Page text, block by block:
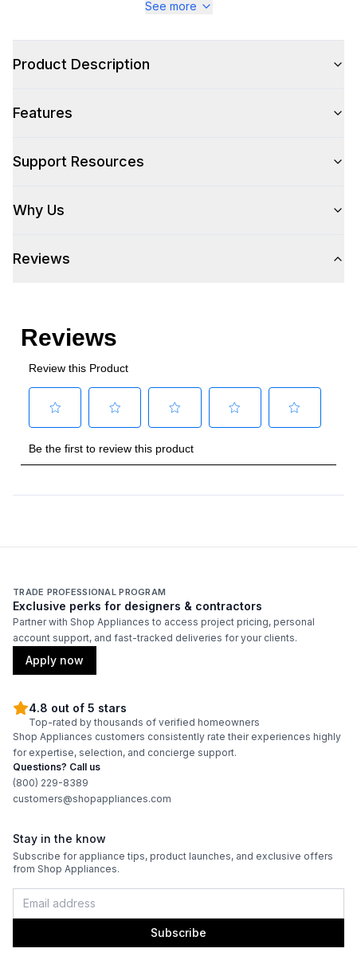
See more
Product Description
Features
Support Resources
Why Us
Reviews
TRADE PROFESSIONAL PROGRAM
Exclusive perks for designers & contractors
Partner with Shop Appliances to access project pricing, personal
account support, and fast-tracked deliveries for your clients.
Apply now
4.8 out of 5 stars
Top-rated by thousands of verified homeowners
Shop Appliances customers consistently rate their experiences highly
for expertise, selection, and concierge support.
Questions? Call us
(800) 229-8389
customers@shopappliances.com
Stay in the know
Subscribe for appliance tips, product launches, and exclusive offers
from Shop Appliances.
Subscribe